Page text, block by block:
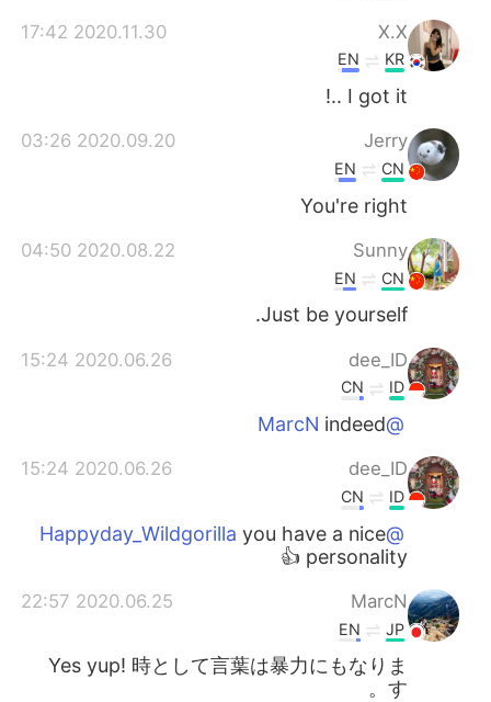
X.X
2020.11.30 17:42
KR
EN
I got it ..!
Jerry
2020.09.20 03:26
CN
EN
You're right
Sunny
2020.08.22 04:50
CN
EN
Just be yourself.
dee_ID
2020.06.26 15:24
ID
CN
@MarcN
indeed
dee_ID
2020.06.26 15:24
ID
CN
@Happyday_Wildgorilla
you have a nice
personality 👍
MarcN
2020.06.25 22:57
JP
EN
Yes yup! 時として言葉は暴力にもなりま
す。